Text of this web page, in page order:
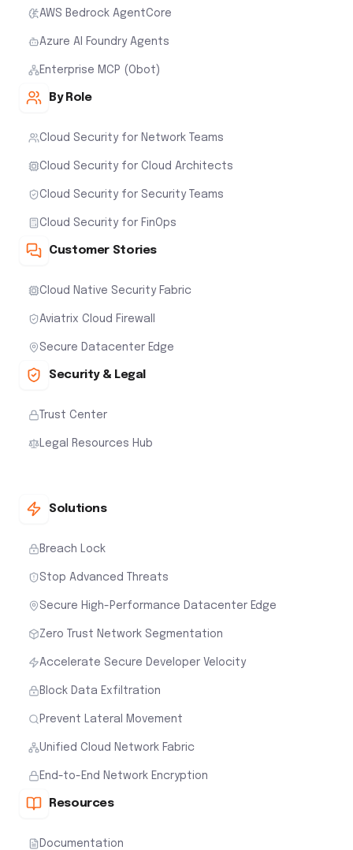
AWS Bedrock AgentCore
Azure AI Foundry Agents
Enterprise MCP (Obot)
By Role
Cloud Security for Network Teams
Cloud Security for Cloud Architects
Cloud Security for Security Teams
Cloud Security for FinOps
Customer Stories
Cloud Native Security Fabric
Aviatrix Cloud Firewall
Secure Datacenter Edge
Security & Legal
Trust Center
Legal Resources Hub
Solutions
Breach Lock
Stop Advanced Threats
Secure High-Performance Datacenter Edge
Zero Trust Network Segmentation
Accelerate Secure Developer Velocity
Block Data Exfiltration
Prevent Lateral Movement
Unified Cloud Network Fabric
End-to-End Network Encryption
Resources
Documentation